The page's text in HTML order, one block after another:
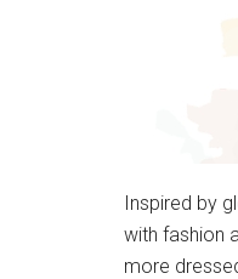
Inspired by
with fashion
more